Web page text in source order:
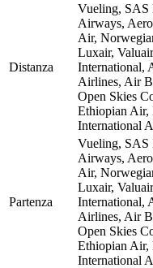
Distanza
Vueling, SAS
Airways,
Air,
Luxair,
International,
Airlines, Air
Open Skies
Ethiopian Air,
International
Partenza
Vueling, SAS
Airways,
Air,
Luxair,
International,
Airlines, Air
Open Skies
Ethiopian Air,
International